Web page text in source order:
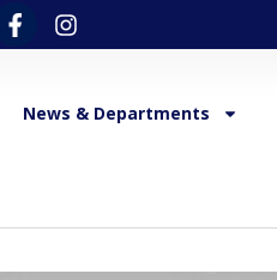
News & Departments